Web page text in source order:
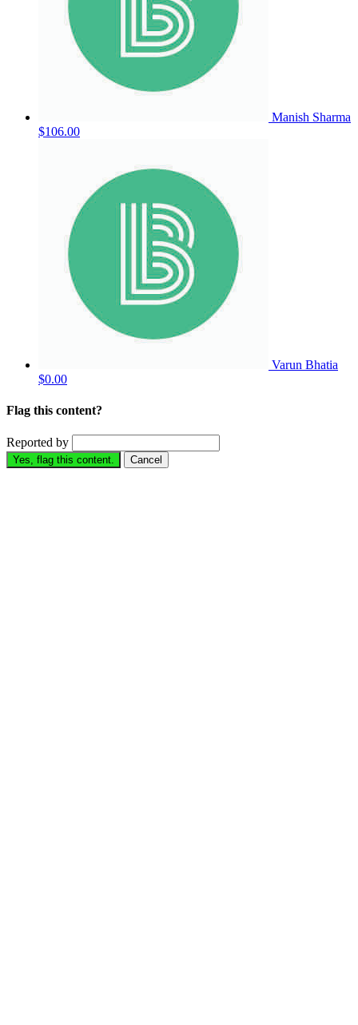
Manish Sharma
$106.00
Varun Bhatia
$0.00
Flag this content?
Reported by
Yes, flag this content. Cancel